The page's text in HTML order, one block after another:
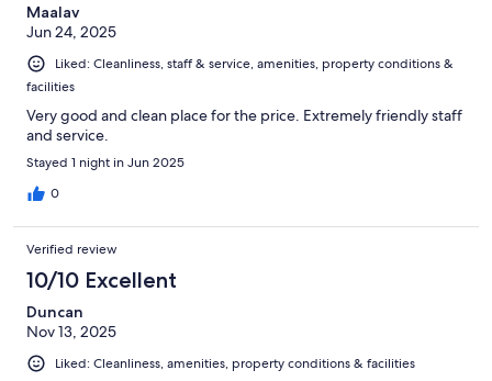
Maalav
Jun 24, 2025
Liked: Cleanliness, staff & service, amenities, property conditions &
facilities
Very good and clean place for the price. Extremely friendly staff
and service.
Stayed 1 night in Jun 2025
0
Verified review
10/10 Excellent
Duncan
Nov 13, 2025
Liked: Cleanliness, amenities, property conditions & facilities